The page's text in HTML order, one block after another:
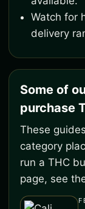
Watch for
delivery
Some of
purchase
These
category
run a THC
page, see